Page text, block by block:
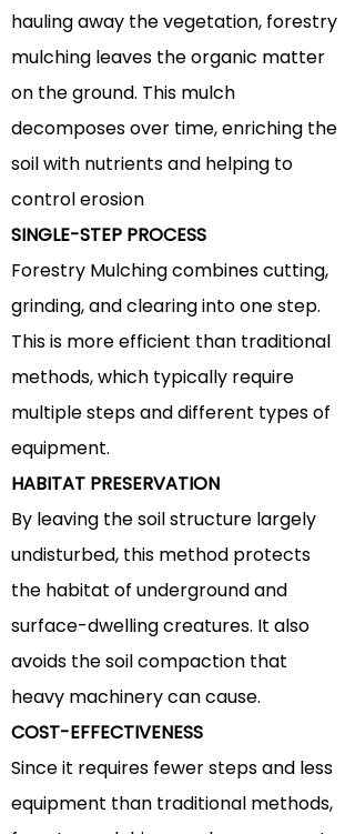
hauling away the vegetation, forestry
mulching leaves the organic matter
on the ground. This mulch
decomposes over time, enriching the
soil with nutrients and helping to
control erosion
SINGLE-STEP PROCESS
Forestry Mulching combines cutting,
grinding, and clearing into one step.
This is moreefficient than traditional
methods, which typically require
multiple steps and different types of
equipment.
HABITAT PRESERVATION
By leaving the soil structure largely
undisturbed, this method protects
the habitat of underground and
surface-dwelling creatures. It also
avoids the soil compaction that
heavy machinery can cause.
COST-EFFECTIVENESS
Since it requires fewer steps and less
equipment than traditional methods,